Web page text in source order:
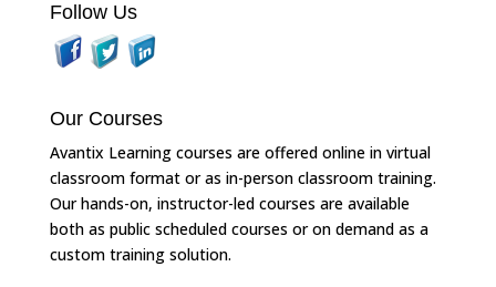
Follow Us
Our Courses
Avantix Learning courses are offered online in virtual
classroom format or as in-person classroom training.
Our hands-on, instructor-led courses are available
both as public scheduled courses or on demand as a
custom training solution.